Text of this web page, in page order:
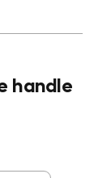
handle